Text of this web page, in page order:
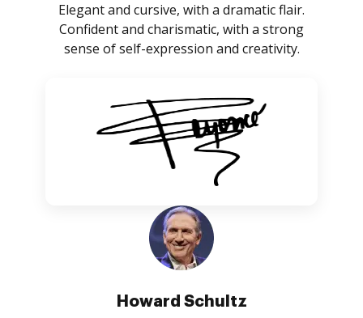
Elegant and cursive, with a dramatic flair.
Confident and charismatic, with a strong
sense of self-expression and creativity.
Howard Schultz